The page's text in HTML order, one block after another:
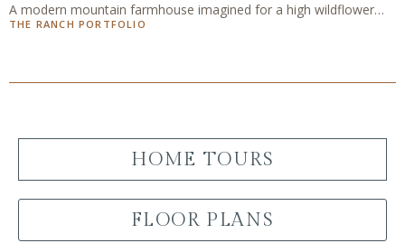
A modern mountain farmhouse imagined for a high wildflower
meadow — the fourth AI concept home in The Ranch Portfolio, a
THE RANCH PORTFOLIO
HOME TOURS
FLOOR PLANS